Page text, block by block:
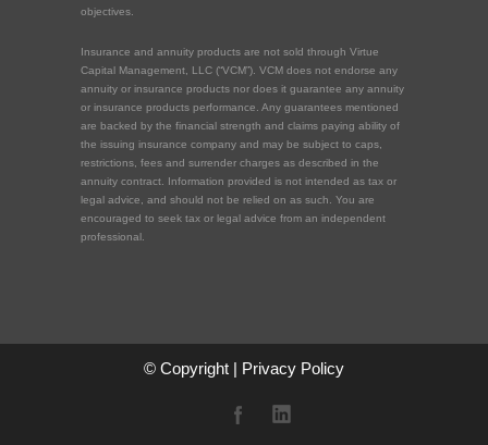
objectives.
Insurance and annuity products are not sold through Virtue
Capital Management, LLC (“VCM”). VCM does not endorse any
annuity or insurance products nor does it guarantee any annuity
or insurance products performance. Any guarantees mentioned
are backed by the financial strength and claims paying ability of
the issuing insurance company and may be subject to caps,
restrictions, fees and surrender charges as described in the
annuity contract. Information provided is not intended as tax or
legal advice, and should not be relied on as such. You are
encouraged to seek tax or legal advice from an independent
professional.
© Copyright | Privacy Policy